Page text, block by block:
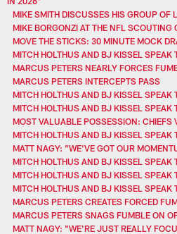
MIKE SMITH DISCUSSES HIS GROUP OF
MIKE BORGONZI AT THE NFL SCOUTING
MOVE THE STICKS: 30 MINUTE MOCK
MITCH HOLTHUS AND BJ KISSEL SPEAK
MARCUS PETERS NEARLY FORCES
MARCUS PETERS INTERCEPTS PASS
MITCH HOLTHUS AND BJ KISSEL SPEAK
MITCH HOLTHUS AND BJ KISSEL SPEAK
MOST VALUABLE POSSESSION: CHIEFS
MITCH HOLTHUS AND BJ KISSEL SPEAK
MATT NAGY: "WE'VE GOT OUR
MITCH HOLTHUS AND BJ KISSEL SPEAK
MITCH HOLTHUS AND BJ KISSEL SPEAK
MITCH HOLTHUS AND BJ KISSEL SPEAK
MARCUS PETERS CREATES FORCED
MARCUS PETERS SNAGS FUMBLE ON
MATT NAGY: "WE'RE JUST REALLY